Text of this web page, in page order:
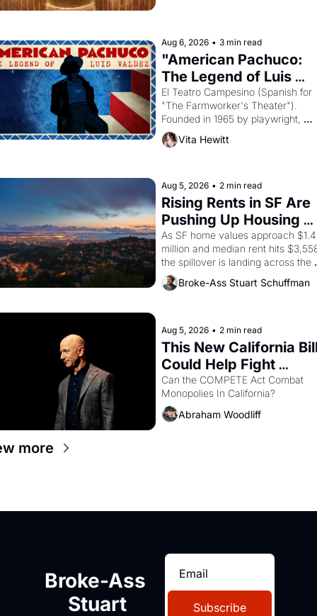
Aug 6, 2026 • 3 min read
"American Pachuco:
The Legend of Luis
Valdez."
El Teatro Campesino (Spanish for
"The Farmworker's Theater").
Founded in 1965 by playwright,
director, and impresario Luis
himself the son of a farmworker,
strike screaming into the American
consciousness from 1965 through
1967
Vita Hewitt
Aug 5, 2026 • 2 min read
Rising Rents in SF Are
Pushing Up Housing
Costs In Oakland
As SF home values approach $1.4
million and median rent hits
the spillover is landing across the
bay. Oakland renters are showing
to open houses with
Broke-Ass Stuart Schuffman
Aug 5, 2026 • 2 min read
This New California
Could Help Fight
Monopolies Like
Amazon and PG&E
Can the COMPETE Act Combat
Abraham Woodliff
more
Broke-Ass
Stuart
Subscribe